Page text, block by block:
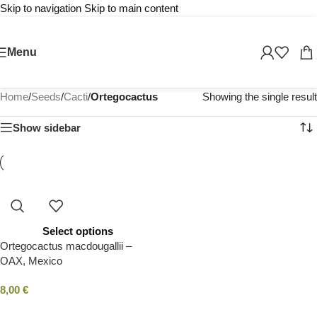
Skip to navigation Skip to main content
Menu
Home/Seeds/Cacti/Ortegocactus Showing the single result
Show sidebar
Select options
Ortegocactus macdougallii –
OAX, Mexico
8,00 €